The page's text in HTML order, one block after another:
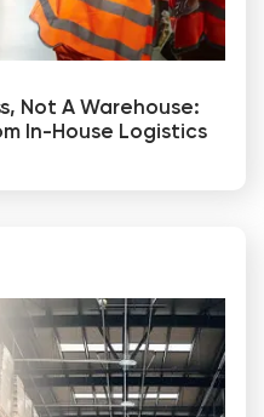
Not A Warehouse:
In-House Logistics